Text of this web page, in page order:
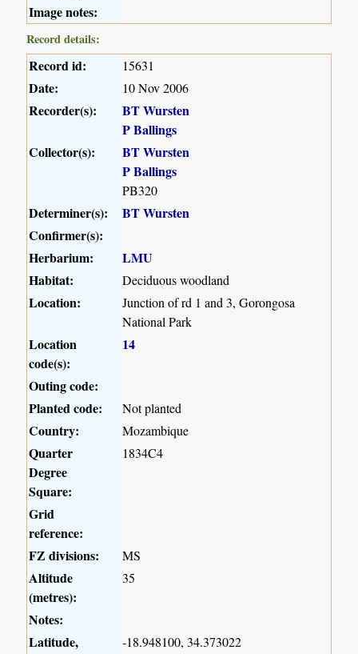
Image notes:
Record details:
Record id: 15631
Date: 10 Nov 2006
Recorder(s):
BT Wursten
P Ballings
Collector(s):
BT Wursten
P Ballings
PB320
Determiner(s):
BT Wursten
Confirmer(s):
Herbarium:
LMU
Habitat:
Deciduous woodland
Location:
Junction of rd 1 and 3, Gorongosa
National Park
Location
code(s):
14
Outing code:
Planted code:
Not planted
Country: Mozambique
Quarter
Degree
Square:
1834C4
Grid
reference:
FZ divisions:
MS
Altitude
(metres):
35
Notes:
Latitude,
-18.948100, 34.373022